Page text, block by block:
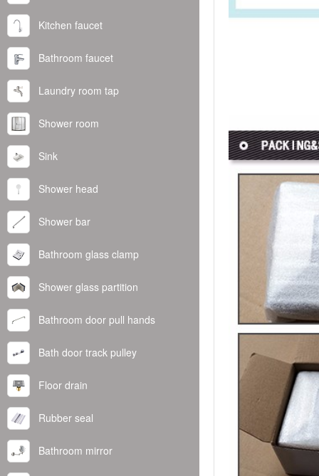
Kitchen faucet
Bathroom faucet
Laundry room tap
Shower room
Sink
Shower head
Shower bar
Bathroom glass clamp
Shower glass partition
Bathroom door pull hands
Bath door track pulley
Floor drain
Rubber seal
Bathroom mirror